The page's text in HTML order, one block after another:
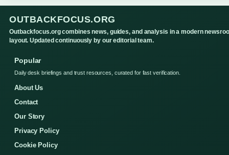
OUTBACKFOCUS.ORG
Outbackfocus.org combines news, guides, and analysis in a modern
layout. Updated continuously by our editorial team.
Popular
Daily desk briefings and trust resources, curated for fast verification.
About Us
Contact
Our Story
Privacy Policy
Cookie Policy